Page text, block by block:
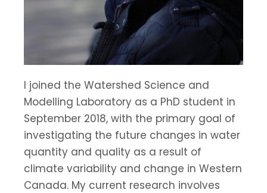
I joined the Watershed Science and
Modelling Laboratory as a PhD student in
September 2018, with the primary goal of
investigating the future changes in water
quantity and quality as a result of
climate variability and change in Western
Canada. My current research involves